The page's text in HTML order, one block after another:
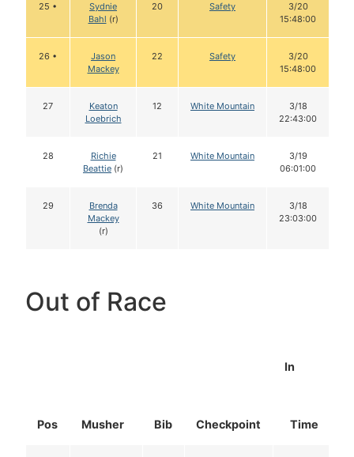
25 •
Sydnie
Bahl (r)
20 Safety
3/20
15:48:00
26 •
Jason
Mackey
22 Safety
3/20
15:48:00
27
Keaton
Loebrich
12 White Mountain
3/18
22:43:00
28
Richie
Beattie (r)
21 White Mountain
3/19
06:01:00
29
Brenda
Mackey
(r)
36 White Mountain
3/18
23:03:00
Out of Race
Pos Musher Bib Checkpoint
In
Time